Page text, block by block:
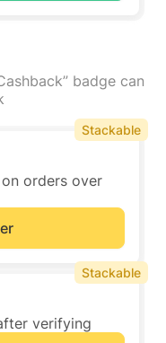
badge can
orders over
Stackable
verifying
Stackable